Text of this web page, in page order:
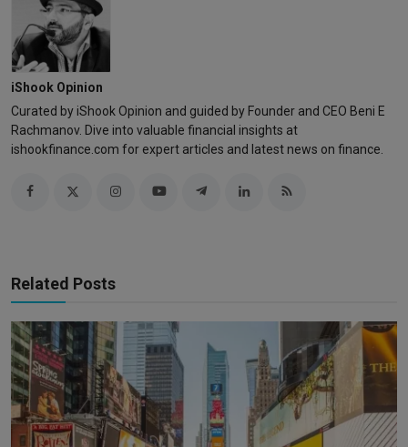
iShook Opinion
Curated by iShook Opinion and guided by Founder and CEO Beni E
Rachmanov. Dive into valuable financial insights at
ishookfinance.com for expert articles and latest news on finance.
Related Posts